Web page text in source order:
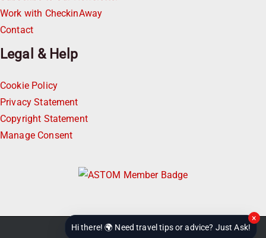
Work with CheckinAway
Contact
Legal & Help
Cookie Policy
Privacy Statement
Copyright Statement
Manage Consent
Hi there! 🌍 Need travel tips or advice? Just Ask!
×